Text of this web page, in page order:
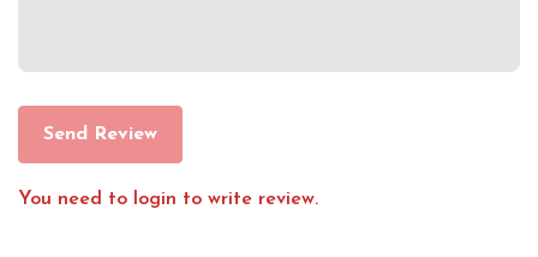
Send Review
You need to login to write review.